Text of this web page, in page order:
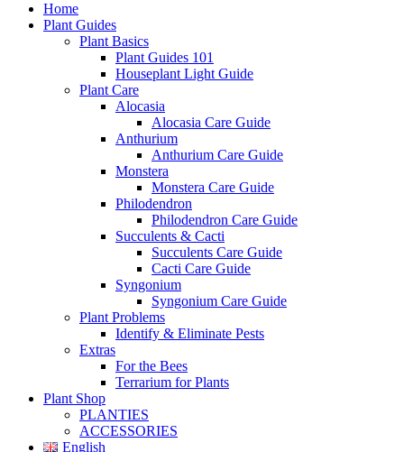
Home
Plant Guides
Plant Basics
Plant Guides 101
Houseplant Light Guide
Plant Care
Alocasia
Alocasia Care Guide
Anthurium
Anthurium Care Guide
Monstera
Monstera Care Guide
Philodendron
Philodendron Care Guide
Succulents & Cacti
Succulents Care Guide
Cacti Care Guide
Syngonium
Syngonium Care Guide
Plant Problems
Identify & Eliminate Pests
Extras
For the Bees
Terrarium for Plants
Plant Shop
PLANTIES
ACCESSORIES
English